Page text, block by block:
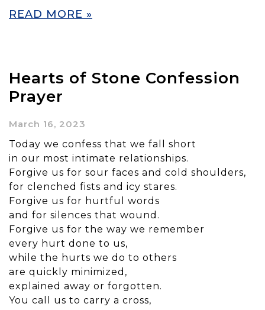
READ MORE »
Hearts of Stone Confession
Prayer
March 16, 2023
Today we confess that we fall short
in our most intimate relationships.
Forgive us for sour faces and cold shoulders,
for clenched fists and icy stares.
Forgive us for hurtful words
and for silences that wound.
Forgive us for the way we remember
every hurt done to us,
while the hurts we do to others
are quickly minimized,
explained away or forgotten.
You call us to carry a cross,